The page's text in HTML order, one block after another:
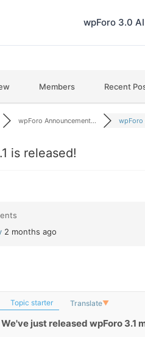
wpForo 3.0
Members Recent
wpForo Announcement... wpForo
is released!
2 months ago
Topic starter Translate▼
We've just released wpForo 3.1